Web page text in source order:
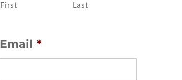
First Last
Email *